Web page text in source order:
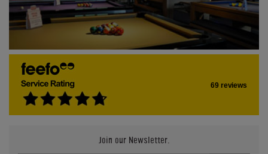
69 reviews
Join our Newsletter.